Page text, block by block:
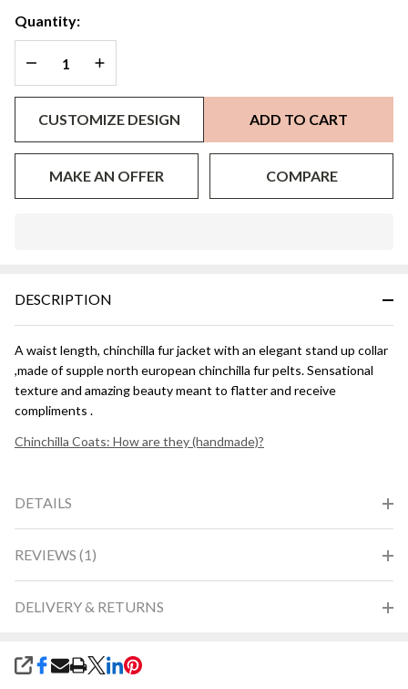
Quantity:
DECREASE QUANTITY OF UNDEFINED
INCREASE QUANTITY OF UNDEFINED
CUSTOMIZE DESIGN ADD TO CART
MAKE AN OFFER COMPARE
Ready
DESCRIPTION
A waist length, chinchilla fur jacket with an elegant stand up collar
,made of supple north european chinchilla fur pelts. Sensational
texture and amazing beauty meant to flatter and receive
compliments .
Chinchilla Coats: How are they (handmade)?
DETAILS
REVIEWS (1)
DELIVERY & RETURNS
SHARE